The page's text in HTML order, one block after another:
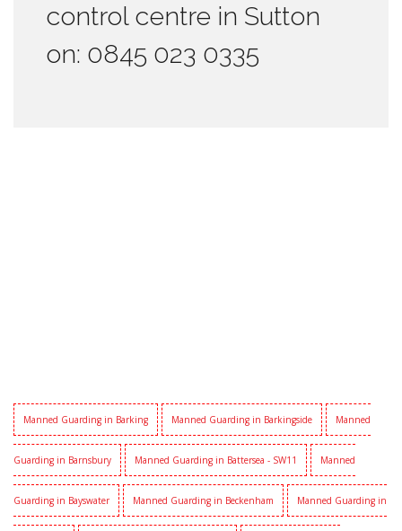
control centre in Sutton
on: 0845 023 0335
Manned Guarding in Barking Manned Guarding in Barkingside Manned
Guarding in Barnsbury Manned Guarding in Battersea - SW11 Manned
Guarding in Bayswater Manned Guarding in Beckenham Manned Guarding in